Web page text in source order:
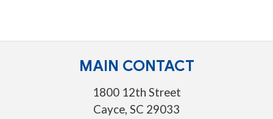
MAIN CONTACT
1800 12th Street
Cayce, SC 29033